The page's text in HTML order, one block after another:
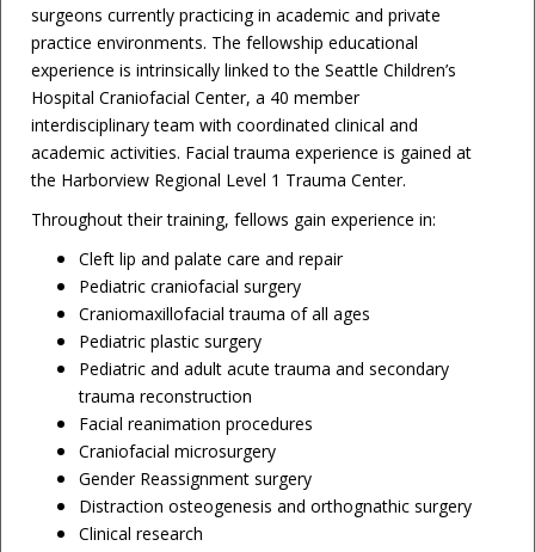
surgeons currently practicing in academic and private
practice environments. The fellowship educational
experience is intrinsically linked to the Seattle Children’s
Hospital Craniofacial Center, a 40 member
interdisciplinary team with coordinated clinical and
academic activities. Facial trauma experience is gained at
the Harborview Regional Level 1 Trauma Center.
Throughout their training, fellows gain experience in:
Cleft lip and palate care and repair
Pediatric craniofacial surgery
Craniomaxillofacial trauma of all ages
Pediatric plastic surgery
Pediatric and adult acute trauma and secondary
trauma reconstruction
Facial reanimation procedures
Craniofacial microsurgery
Gender Reassignment surgery
Distraction osteogenesis and orthognathic surgery
Clinical research